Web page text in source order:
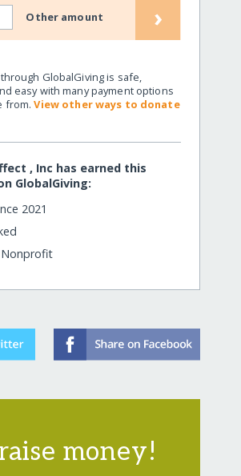
Other amount ›
GlobalGiving is safe,
easy with many payment options
from.View other ways to donate
, Inc has earned this
GlobalGiving:
2021
money!